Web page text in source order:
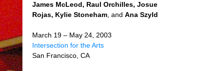
James McLeod, Raul Orchilles, Josue
Rojas, Kylie Stoneham , and Ana Szyld
March 19 – May 24, 2003
Intersection for the Arts
San Francisco, CA